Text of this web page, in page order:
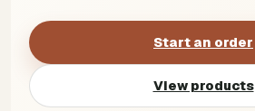
Start an order
View products